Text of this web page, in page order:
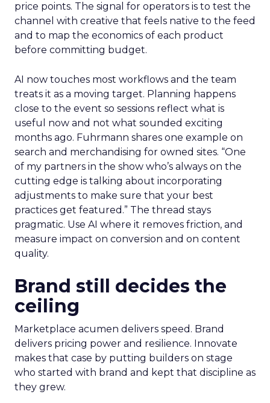
price points. The signal for operators is to test the
channel with creative that feels native to the feed
and to map the economics of each product
before committing budget.
AI now touches most workflows and the team
treats it as a moving target. Planning happens
close to the event so sessions reflect what is
useful now and not what sounded exciting
months ago. Fuhrmann shares one example on
search and merchandising for owned sites. “One
of my partners in the show who’s always on the
cutting edge is talking about incorporating
adjustments to make sure that your best
practices get featured.” The thread stays
pragmatic. Use AI where it removes friction, and
measure impact on conversion and on content
quality.
Brand still decides the
ceiling
Marketplace acumen delivers speed. Brand
delivers pricing power and resilience. Innovate
makes that case by putting builders on stage
who started with brand and kept that discipline as
they grew.